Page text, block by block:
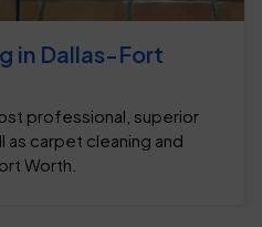
in Dallas-Fort
professional, superior
as carpet cleaning and
Worth.